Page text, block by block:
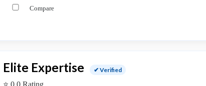
Compare
Elite Expertise ✔ Verified
⭐ 0.0 Rating